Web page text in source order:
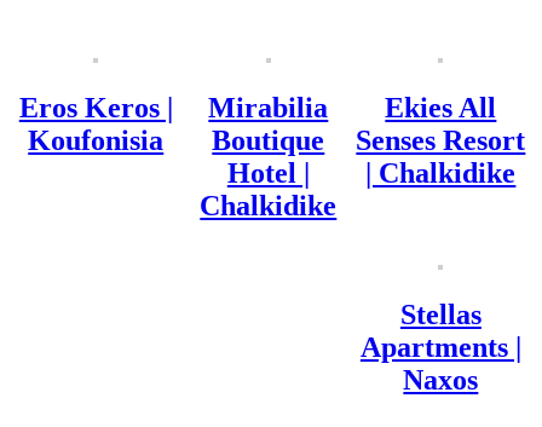
Eros Keros |
Koufonisia
Mirabilia
Boutique
Hotel |
Chalkidike
Ekies All
Senses Resort
| Chalkidike
Stellas
Apartments |
Naxos